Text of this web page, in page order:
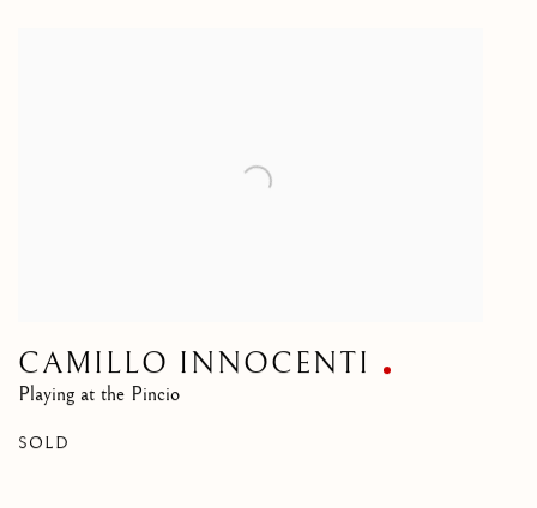
CAMILLO INNOCENTI
Playing at the Pincio
SOLD